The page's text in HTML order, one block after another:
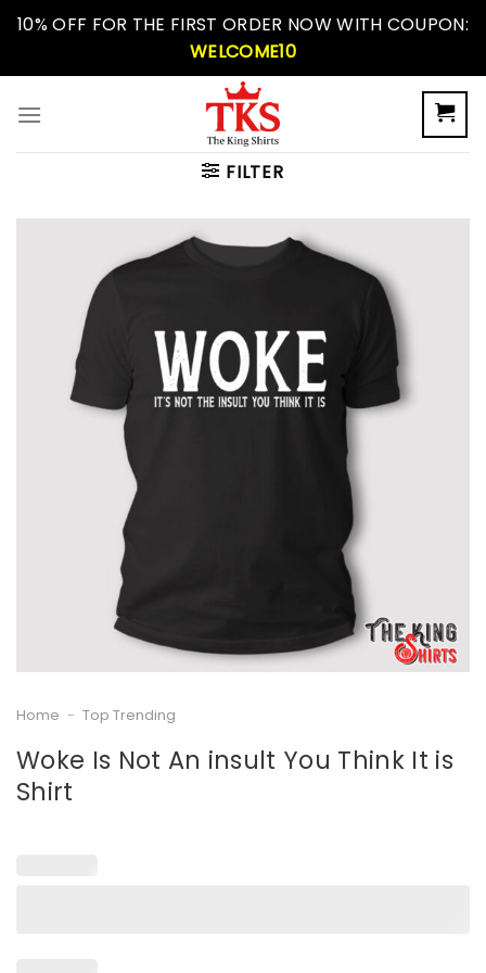
Skip10% OFF FOR THE FIRST ORDER NOW WITH COUPON:
WELCOME10
FILTER
Home - Top Trending
Woke Is Not An insult You Think It is
Shirt